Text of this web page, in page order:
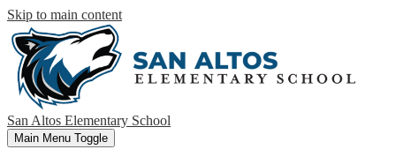
Skip to main content
San Altos Elementary School
Main Menu Toggle